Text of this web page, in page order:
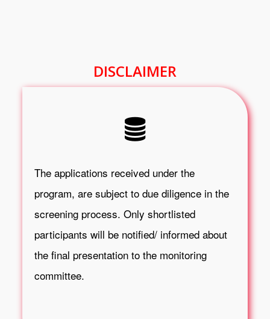
DISCLAIMER
The applications received under the
program, are subject to due diligence in the
screening process. Only shortlisted
participants will be notified/ informed about
the final presentation to the monitoring
committee.